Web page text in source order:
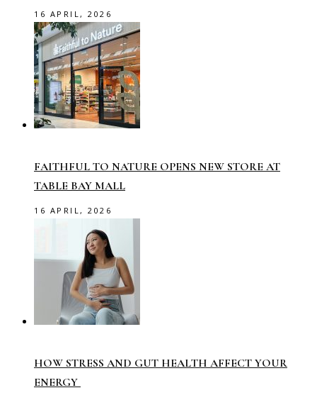
16 APRIL, 2026
FAITHFUL TO NATURE OPENS NEW STORE AT
TABLE BAY MALL
16 APRIL, 2026
HOW STRESS AND GUT HEALTH AFFECT YOUR
ENERGY